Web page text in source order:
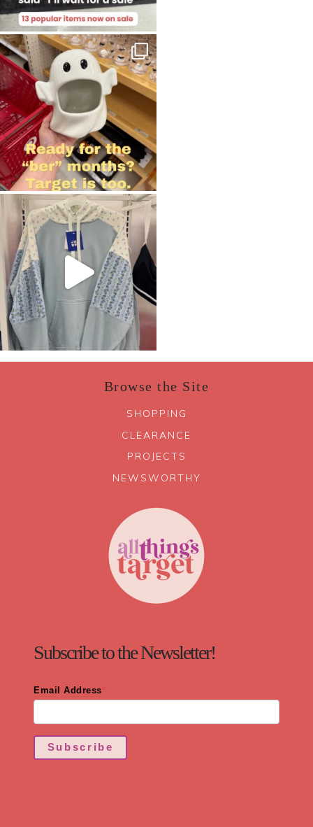
Browse the Site
SHOPPING
CLEARANCE
PROJECTS
NEWSWORTHY
Subscribe to the Newsletter!
Email Address
Subscribe